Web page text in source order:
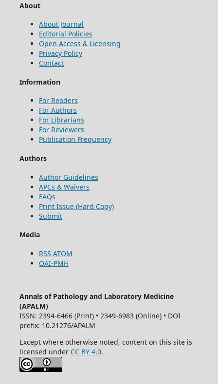
About
About Journal
Editorial Policies
Open Access & Licensing
Privacy Policy
Contact
Information
For Readers
For Authors
For Librarians
For Reviewers
Publication Frequency
Authors
Author Guidelines
APCs & Waivers
FAQs
Print Issue (Hard Copy)
Submit
Media
RSS ATOM
OAI-PMH
Annals of Pathology and Laboratory Medicine
(APALM)
ISSN: 2394-6466 (Print) • 2349-6983 (Online) • DOI
prefix: 10.21276/APALM
Except where otherwise noted, content on this site is
licensed under CC BY 4.0.